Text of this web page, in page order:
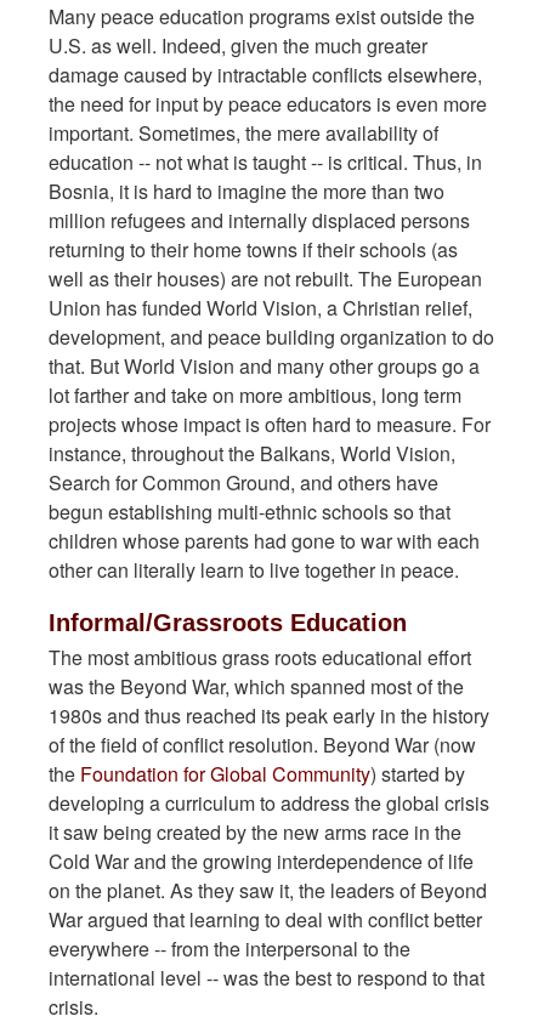
Many peace education programs exist outside the
U.S. as well. Indeed, given the much greater
damage caused by intractable conflicts elsewhere,
the need for input by peace educators is even more
important. Sometimes, the mere availability of
education -- not what is taught -- is critical. Thus, in
Bosnia, it is hard to imagine the more than two
million refugees and internally displaced persons
returning to their home towns if their schools (as
well as their houses) are not rebuilt. The European
Union has funded World Vision, a Christian relief,
development, and peace building organization to do
that. But World Vision and many other groups go a
lot farther and take on more ambitious, long term
projects whose impact is often hard to measure. For
instance, throughout the Balkans, World Vision,
Search for Common Ground, and others have
begun establishing multi-ethnic schools so that
children whose parents had gone to war with each
other can literally learn to live together in peace.
Informal/Grassroots Education
The most ambitious grass roots educational effort
was the Beyond War, which spanned most of the
1980s and thus reached its peak early in the history
of the field of conflict resolution. Beyond War (now
the Foundation for Global Community) started by
developing a curriculum to address the global crisis
it saw being created by the new arms race in the
Cold War and the growing interdependence of life
on the planet. As they saw it, the leaders of Beyond
War argued that learning to deal with conflict better
everywhere -- from the interpersonal to the
international level -- was the best to respond to that
crisis.